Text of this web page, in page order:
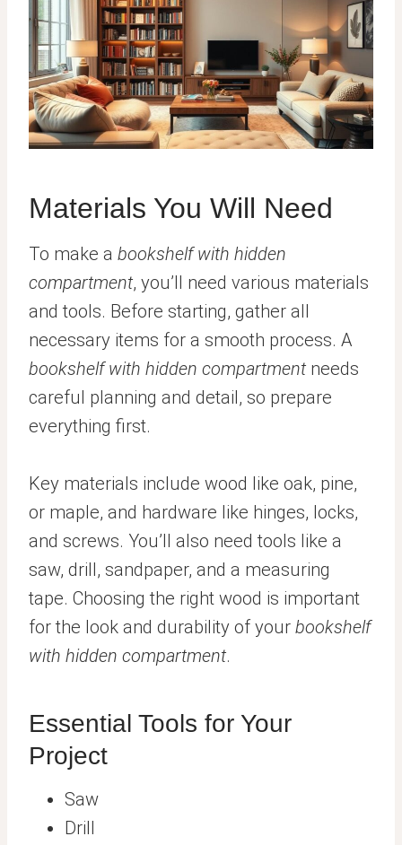
Materials You Will Need
To make a bookshelf with hidden
compartment, you’ll need various materials
and tools. Before starting, gather all
necessary items for a smooth process. A
bookshelf with hidden compartment needs
careful planning and detail, so prepare
everything first.
Key materials include wood like oak, pine,
or maple, and hardware like hinges, locks,
and screws. You’ll also need tools like a
saw, drill, sandpaper, and a measuring
tape. Choosing the right wood is important
for the look and durability of your bookshelf
with hidden compartment.
Essential Tools for Your
Project
Saw
Drill